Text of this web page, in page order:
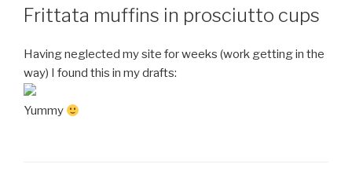
ON
Frittata muffins in prosciutto cups
Having neglected my site for weeks (work getting in the
way) I found this in my drafts:
Yummy